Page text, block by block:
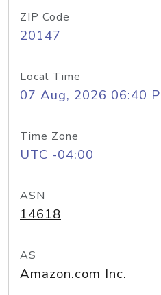
ZIP Code
20147
Local Time
07 Aug, 2026 06:40
Time Zone
UTC -04:00
ASN
14618
AS
Amazon.com Inc.